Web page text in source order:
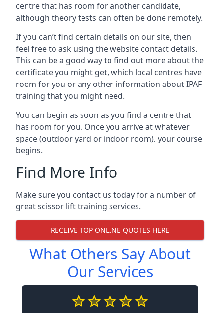
centre that has room for another candidate,
although theory tests can often be done remotely.
If you can’t find certain details on our site, then
feel free to ask using the website contact details.
This can be a good way to find out more about the
certificate you might get, which local centres have
room for you or any other information about IPAF
training that you might need.
You can begin as soon as you find a centre that
has room for you. Once you arrive at whatever
space (outdoor yard or indoor room), your course
begins.
Find More Info
Make sure you contact us today for a number of
great scissor lift training services.
RECEIVE TOP ONLINE QUOTES HERE
What Others Say About
Our Services